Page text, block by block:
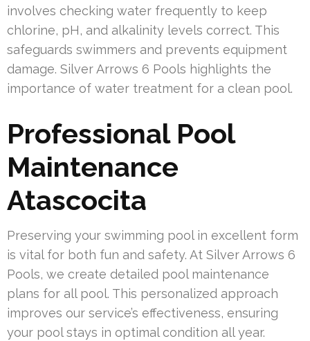
involves checking water frequently to keep
chlorine, pH, and alkalinity levels correct. This
safeguards swimmers and prevents equipment
damage. Silver Arrows 6 Pools highlights the
importance of water treatment for a clean pool.
Professional Pool
Maintenance
Atascocita
Preserving your swimming pool in excellent form
is vital for both fun and safety. At Silver Arrows 6
Pools, we create detailed pool maintenance
plans for all pool. This personalized approach
improves our service’s effectiveness, ensuring
your pool stays in optimal condition all year.